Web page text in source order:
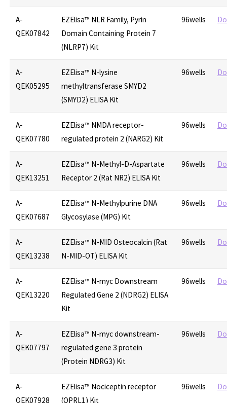
A-
QEK07842
EZElisa™ NLR Family, Pyrin
Domain Containing Protein 7
(NLRP7) Kit
96wells
A-
QEK05295
EZElisa™ N-lysine
methyltransferase SMYD2
(SMYD2) ELISA Kit
96wells
A-
QEK07780
EZElisa™ NMDA receptor-
regulated protein 2 (NARG2) Kit
96wells
A-
QEK13251
EZElisa™ N-Methyl-D-Aspartate
Receptor 2 (Rat NR2) ELISA Kit
96wells
A-
QEK07687
EZElisa™ N-Methylpurine DNA
Glycosylase (MPG) Kit
96wells
A-
QEK13238
EZElisa™ N-MID Osteocalcin (Rat
N-MID-OT) ELISA Kit
96wells
A-
QEK13220
EZElisa™ N-myc Downstream
Regulated Gene 2 (NDRG2) ELISA
Kit
96wells
A-
QEK07797
EZElisa™ N-myc downstream-
regulated gene 3 protein
(Protein NDRG3) Kit
96wells
A-
QEK07928
EZElisa™ Nociceptin receptor
(OPRL1) Kit
96wells